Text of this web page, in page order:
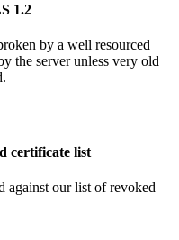
1.2
by a well resourced
the server unless very old
certificate list
against our list of revoked